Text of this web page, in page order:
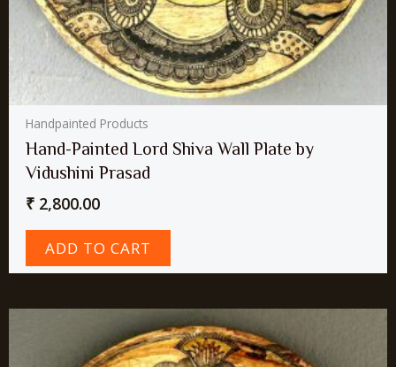
Handpainted Products
Hand-Painted Lord Shiva Wall Plate by
Vidushini Prasad
₹ 2,800.00
ADD TO CART